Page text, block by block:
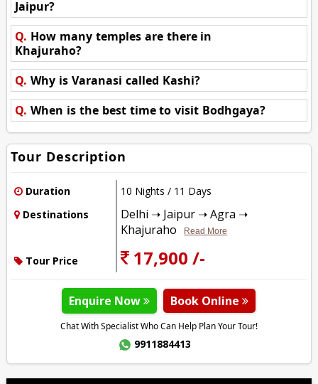
Jaipur?
Q. How many temples are there in
Khajuraho?
Q. Why is Varanasi called Kashi?
Q. When is the best time to visit Bodhgaya?
Tour Description
Duration
10 Nights / 11 Days
Destinations
Delhi ➝ Jaipur ➝ Agra ➝
Khajuraho
Read More
Tour Price 17,900 /-
Enquire Now Book Online
Chat With Specialist Who Can Help Plan Your Tour!
9911884413